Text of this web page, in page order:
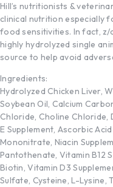
Hill’s nutritionists &
clinical nutrition especially
food sensitivities. In fact,
highly hydrolyzed single
source to help avoid
Ingredients:
Hydrolyzed Chicken Liver,
Soybean Oil, Calcium
Chloride, Choline Chloride,
E Supplement, Ascorbic
Mononitrate, Niacin
Pantothenate, Vitamin B12
Biotin, Vitamin D3
Sulfate, Cysteine, L-Lysine,